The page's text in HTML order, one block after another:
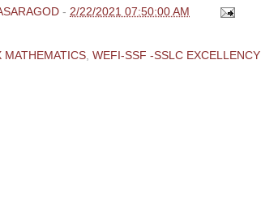
- 2/22/2021 07:50:00 AM
MATHEMATICS WEFI-SSF -SSLC EXCELLENCY